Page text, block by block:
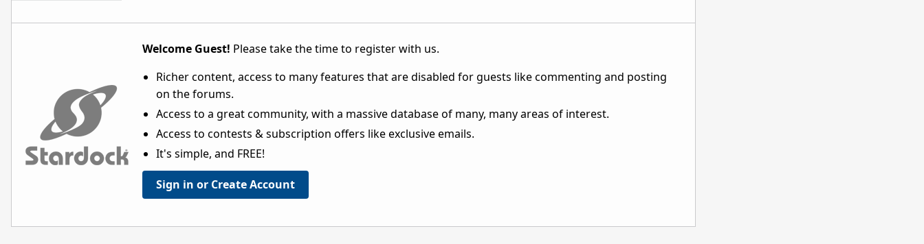
Welcome Guest! Please take the time to register with us.
Richer content, access to many features that are disabled for guests like commenting and posting
on the forums.
Access to a great community, with a massive database of many, many areas of interest.
Access to contests & subscription offers like exclusive emails.
It's simple, and FREE!
Sign in or Create Account